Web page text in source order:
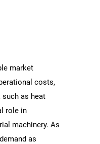
market
costs,
as heat
role in
machinery. As
as